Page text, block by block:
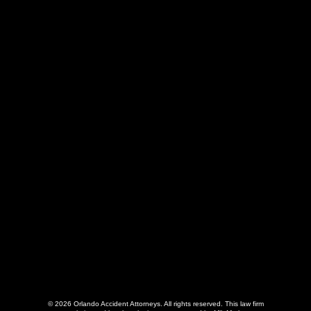
© 2026 Orlando Accident Attorneys. All rights reserved.
This law firm